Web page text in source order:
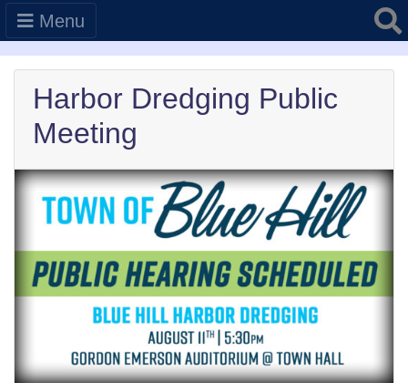
Menu
Harbor Dredging Public
Meeting